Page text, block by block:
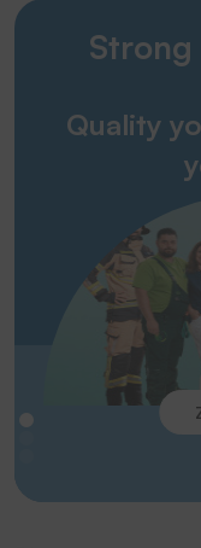
Strong
Quality